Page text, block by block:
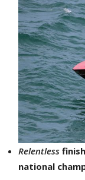
Relentless
national